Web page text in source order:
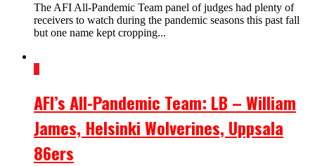
The AFI All-Pandemic Team panel of judges had plenty of
receivers to watch during the pandemic seasons this past fall
but one name kept cropping...
1
AFI’s All-Pandemic Team: LB – William
James, Helsinki Wolverines, Uppsala
86ers